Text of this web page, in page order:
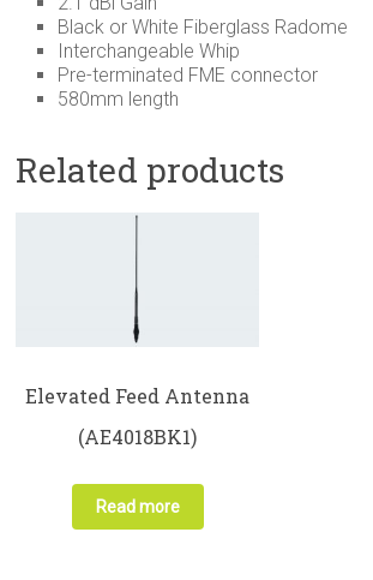
Black or White Fiberglass Radome
Interchangeable Whip
Pre-terminated FME connector
580mm length
Related products
Elevated Feed Antenna
(AE4018BK1)
Read more